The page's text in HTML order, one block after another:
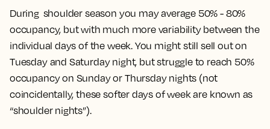
During shoulder season you may average 50% - 80%
occupancy, but with much more variability between the
individual days of the week. You might still sell out on
Tuesday and Saturday night, but struggle to reach 50%
occupancy on Sunday or Thursday nights (not
coincidentally, these softer days of week are known as
“shoulder nights”).